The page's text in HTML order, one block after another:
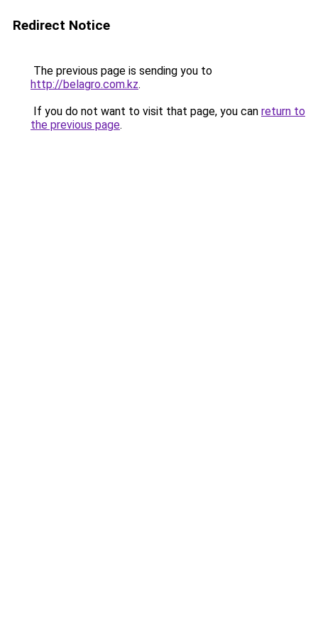
Redirect Notice
The previous page is sending you to
http://belagro.com.kz.
If you do not want to visit that page, you can return to
the previous page.